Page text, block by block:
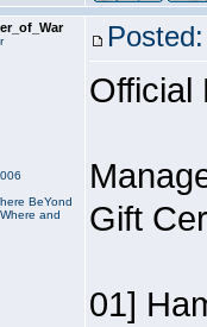
BeYond
and
Official
Gift
01]